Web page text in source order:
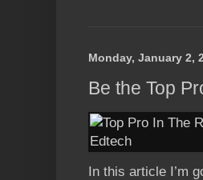
Monday, January 2,
Be the Top
In this article I’m